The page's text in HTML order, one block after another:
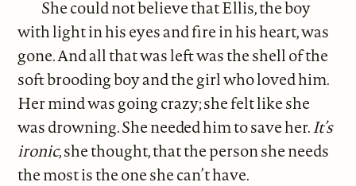
She could not believe that Ellis, the boy
with light in his eyes and fire in his heart, was
gone. And all that was left was the shell of the
soft brooding boy and the girl who loved him.
Her mind was going crazy; she felt like she
was drowning. She needed him to save her.It’s
ironic, she thought, that the person she needs
the most is the one she can’t have.